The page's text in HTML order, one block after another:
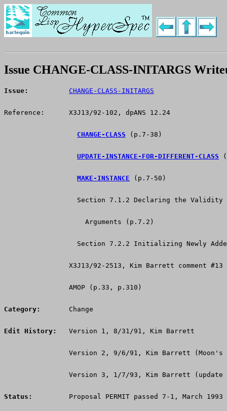
Issue CHANGE-CLASS-INITARGS
Issue: CHANGE-CLASS-INITARGS
Reference:      X3J13/92-102, dpANS 12.24
CHANGE-CLASS (p.7-38)
UPDATE-INSTANCE-FOR-DIFFERENT-CLASS
MAKE-INSTANCE (p.7-50)
Section 7.1.2 Declaring the Validity
                    Arguments (p.7.2)
Section 7.2.2 Initializing Newly
                X3J13/92-2513, Kim Barrett comment #13
                AMOP (p.33, p.310)
Category:
       Change
Edit History:
   Version 1, 8/31/91, Kim Barrett
Version 2, 9/6/91, Kim Barrett (Moon's
Version 3, 1/7/93, Kim Barrett (update
Status:
         Proposal PERMIT passed 7-1, March 1993